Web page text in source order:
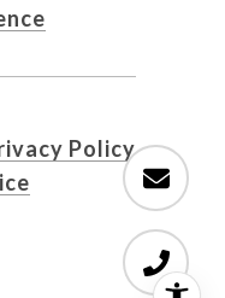
Policy